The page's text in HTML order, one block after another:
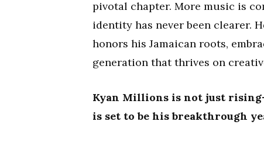
pivotal chapter. More music is
identity has never been clearer.
honors his Jamaican roots,
generation that thrives on
Kyan Millions is not just
is set to be his breakthrough